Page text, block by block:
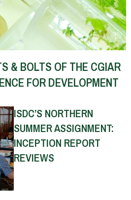
& BOLTS OF THE CGIAR
FOR DEVELOPMENT
ISDC’S NORTHERN
SUMMER ASSIGNMENT:
INCEPTION REPORT
REVIEWS